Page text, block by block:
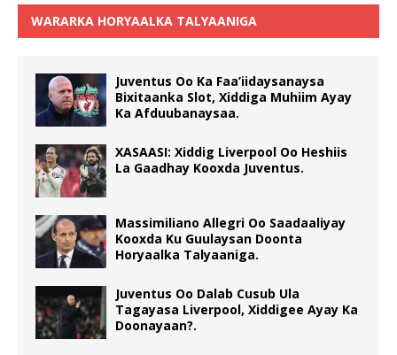
WARARKA HORYAALKA TALYAANIGA
Juventus Oo Ka Faa’iidaysanaysa
Bixitaanka Slot, Xiddiga Muhiim Ayay
Ka Afduubanaysaa.
XASAASI: Xiddig Liverpool Oo Heshiis
La Gaadhay Kooxda Juventus.
Massimiliano Allegri Oo Saadaaliyay
Kooxda Ku Guulaysan Doonta
Horyaalka Talyaaniga.
Juventus Oo Dalab Cusub Ula
Tagayasa Liverpool, Xiddigee Ayay Ka
Doonayaan?.